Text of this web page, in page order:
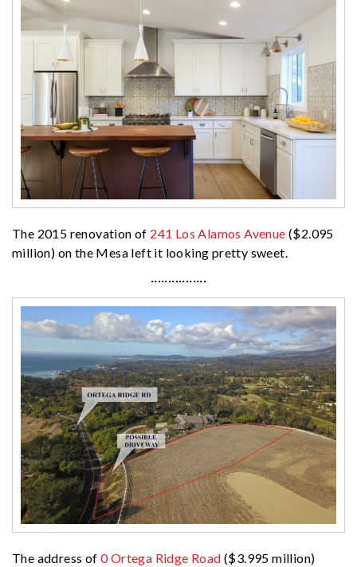
The 2015 renovation of 241 Los Alamos Avenue ($2.095
million) on the Mesa left it looking pretty sweet.
················
The address of0 Ortega Ridge Road ($3.995 million)